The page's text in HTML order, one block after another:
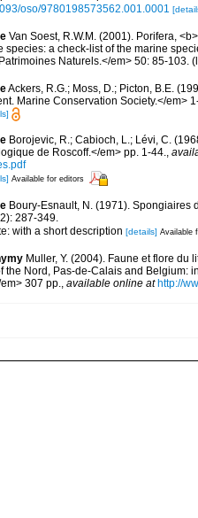
oso/9780198573562.001.0001
Van Soest, R.W.M. (2001). Porifera,
species: a check-list of the marine
Naturels.</em> 50: 85-103.
Ackers, R.G.; Moss, D.; Picton, B.E.
Marine Conservation Society.</em>
Borojevic, R.; Cabioch, L.; Lévi, C.
de Roscoff.</em> pp. 1-44.,
Available for editors
Boury-Esnault, N. (1971). Spongiaires
287-349.
with a short description [details] Available
Muller, Y. (2004). Faune et flore
the Nord, Pas-de-Calais and Belgium:
307 pp., available online at http://